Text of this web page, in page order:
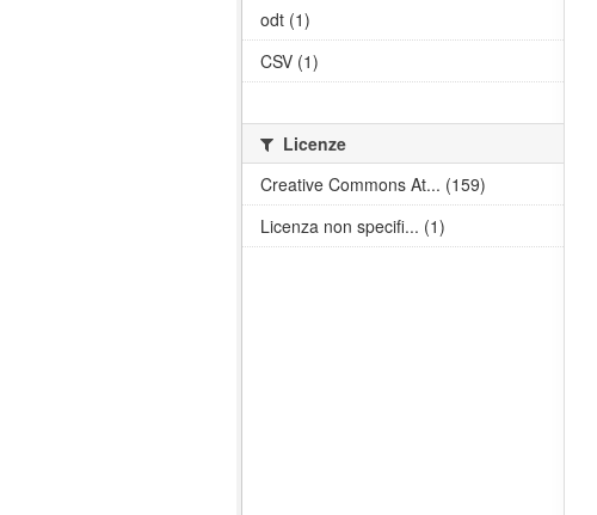
odt (1)
CSV (1)
Licenze
Creative Commons At... (159)
Licenza non specifi... (1)